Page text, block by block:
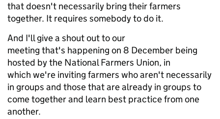
that doesn't necessarily bring their farmers
together. It requires somebody to do it.
And I'll give a shout out to our
meeting that's happening on 8 December being
hosted by the National Farmers Union, in
which we're inviting farmers who aren't necessarily
in groups and those that are already in groups to
come together and learn best practice from one
another.